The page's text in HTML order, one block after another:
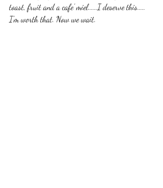
toast, fruit and a cafe' miel......I deserve this.....
I'm worth that. Now we wait.